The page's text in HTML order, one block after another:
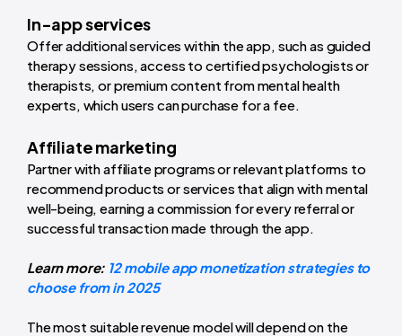
In-app services
Offer additional services within the app, such as guided
therapy sessions, access to certified psychologists or
therapists, or premium content from mental health
experts, which users can purchase for a fee.
Affiliate marketing
Partner with affiliate programs or relevant platforms to
recommend products or services that align with mental
well-being, earning a commission for every referral or
successful transaction made through the app.
Learn more: 12 mobile app monetization strategies to
choose from in 2025
The most suitable revenue model will depend on the